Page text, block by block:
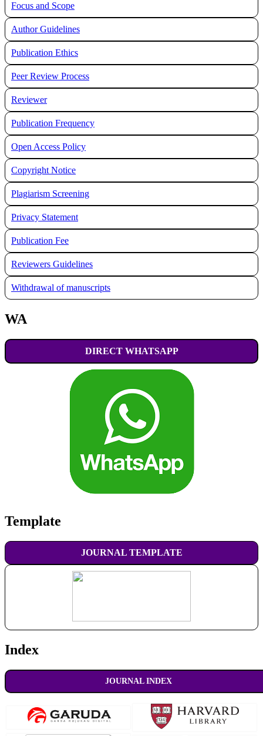
Focus and Scope
Author Guidelines
Publication Ethics
Peer Review Process
Reviewer
Publication Frequency
Open Access Policy
Copyright Notice
Plagiarism Screening
Privacy Statement
Publication Fee
Reviewers Guidelines
Withdrawal of manuscripts
WA
DIRECT WHATSAPP
Template
JOURNAL TEMPLATE
Index
JOURNAL INDEX